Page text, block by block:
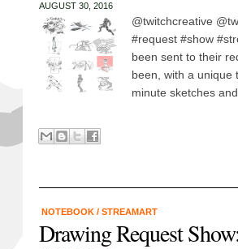
AUGUST 30, 2016
@twitchcreative
#request #show
been sent to their
been, with a unique
minute sketches
NOTEBOOK / STREAMART
Drawing Request